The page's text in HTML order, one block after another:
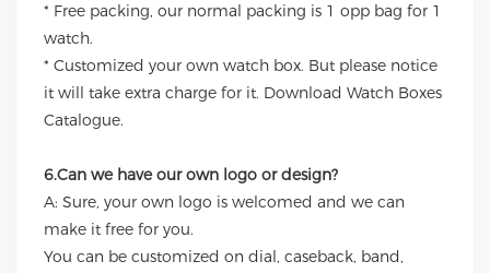
* Free packing, our normal packing is 1 opp bag for 1
watch.
* Customized your own watch box. But please notice
it will take extra charge for it. Download Watch Boxes
Catalogue.
6.Can we have our own logo or design?
A: Sure, your own logo is welcomed and we can
make it free for you.
You can be customized on dial, caseback, band,